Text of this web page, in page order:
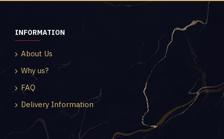
INFORMATION
About Us
Why us?
FAQ
Delivery Information